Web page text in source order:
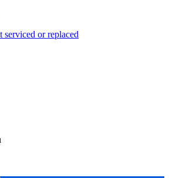
or replaced